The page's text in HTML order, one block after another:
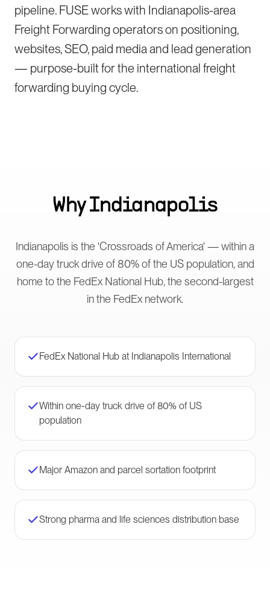
pipeline. FUSE works with Indianapolis-area
Freight Forwarding operators on positioning,
websites, SEO, paid media and lead generation
— purpose-built for the international freight
forwarding buying cycle.
WhyIndianapolis
Indianapolis is the 'Crossroads of America' — within a
one-day truck drive of 80% of the US population, and
home to the FedEx National Hub, the second-largest
in the FedEx network.
FedEx National Hub at Indianapolis International
Within one-day truck drive of 80% of US
population
Major Amazon and parcel sortation footprint
Strong pharma and life sciences distribution base